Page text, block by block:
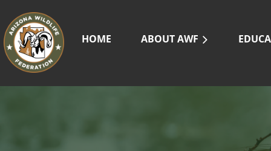
HOME ABOUT AWF